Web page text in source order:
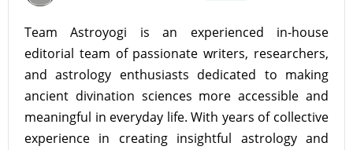
Team Astroyogi is an experienced in-house
editorial team of passionate writers, researchers,
and astrology enthusiasts dedicated to making
ancient divination sciences more accessible and
meaningful in everyday life. With years of collective
experience in creating insightful astrology and